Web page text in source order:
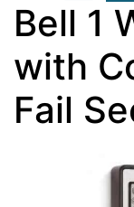
Bell 1
with
Fail